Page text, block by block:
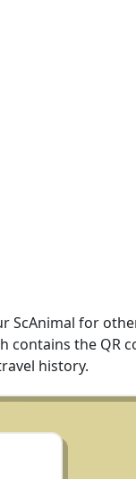
ScAnimal for
contains the QR
history.